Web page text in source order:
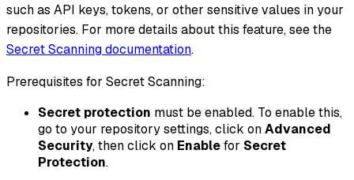
such as API keys, tokens, or other sensitive values in your
repositories. For more details about this feature, see the
Secret Scanning documentation.
Prerequisites for Secret Scanning:
Secret protection must be enabled. To enable this,
go to your repository settings, click onAdvanced
Security, then click on Enablefor Secret
Protection.